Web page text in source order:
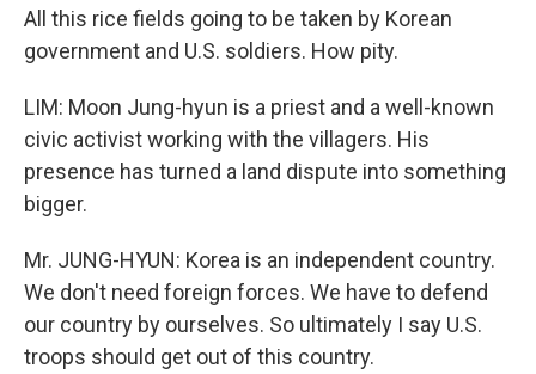
All this rice fields going to be taken by Korean
government and U.S. soldiers. How pity.
LIM: Moon Jung-hyun is a priest and a well-known
civic activist working with the villagers. His
presence has turned a land dispute into something
bigger.
Mr. JUNG-HYUN: Korea is an independent country.
We don't need foreign forces. We have to defend
our country by ourselves. So ultimately I say U.S.
troops should get out of this country.